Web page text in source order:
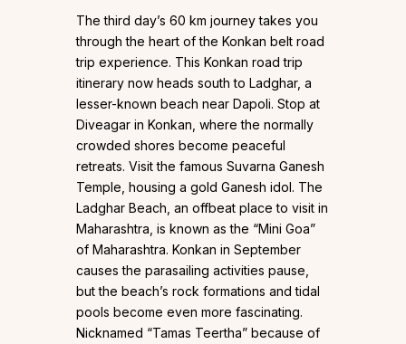
The third day’s 60 km journey takes you
through the heart of the Konkan belt road
trip experience. This Konkan road trip
itinerary now heads south to Ladghar, a
lesser-known beach near Dapoli. Stop at
Diveagar in Konkan, where the normally
crowded shores become peaceful
retreats. Visit the famous Suvarna Ganesh
Temple, housing a gold Ganesh idol. The
Ladghar Beach, an offbeat place to visit in
Maharashtra, is known as the “Mini Goa”
of Maharashtra. Konkan in September
causes the parasailing activities pause,
but the beach’s rock formations and tidal
pools become even more fascinating.
Nicknamed “Tamas Teertha” because of